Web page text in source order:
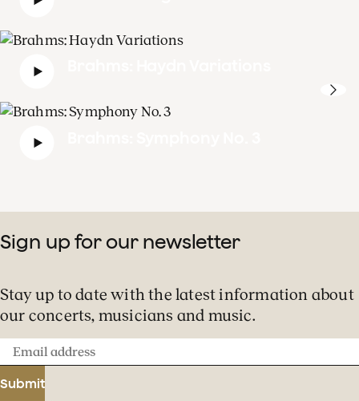
Sign up for our newsletter
Stay up to date with the latest information about
our concerts, musicians and music.
Email
address
Submit